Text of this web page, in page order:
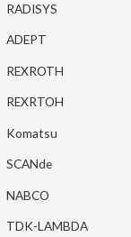
RADISYS
ADEPT
REXROTH
REXRTOH
Komatsu
SCANde
NABCO
TDK-LAMBDA